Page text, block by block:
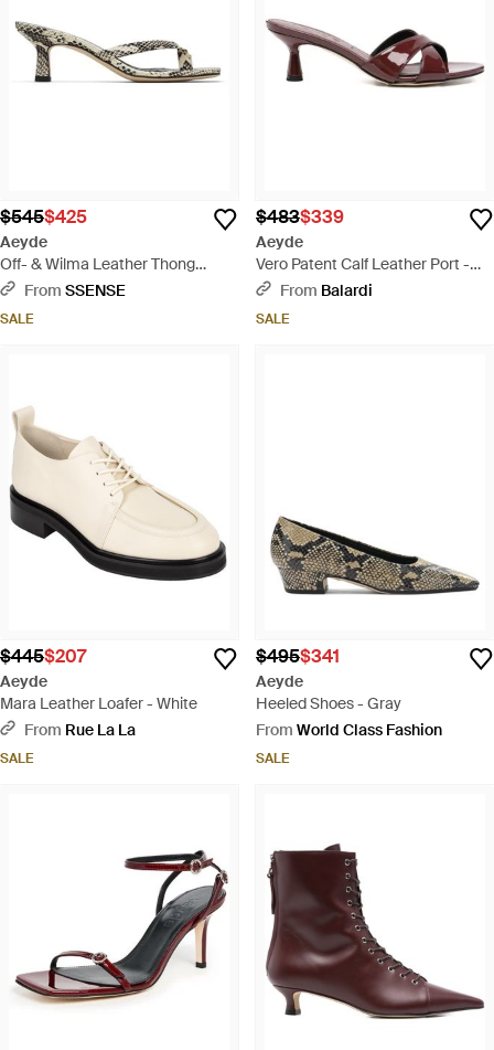
$545$425
Aeyde
Off- & Wilma Leather Thong
Heeled Sandals - Black
From SSENSE
SALE
$483$339
Aeyde
Vero Patent Calf Leather Port -
BrownFrom Balardi
SALE
$445$207
Aeyde
Mara Leather Loafer - White
From Rue La La
SALE
$495$341
Aeyde
Heeled Shoes - Gray
From World Class Fashion
SALE